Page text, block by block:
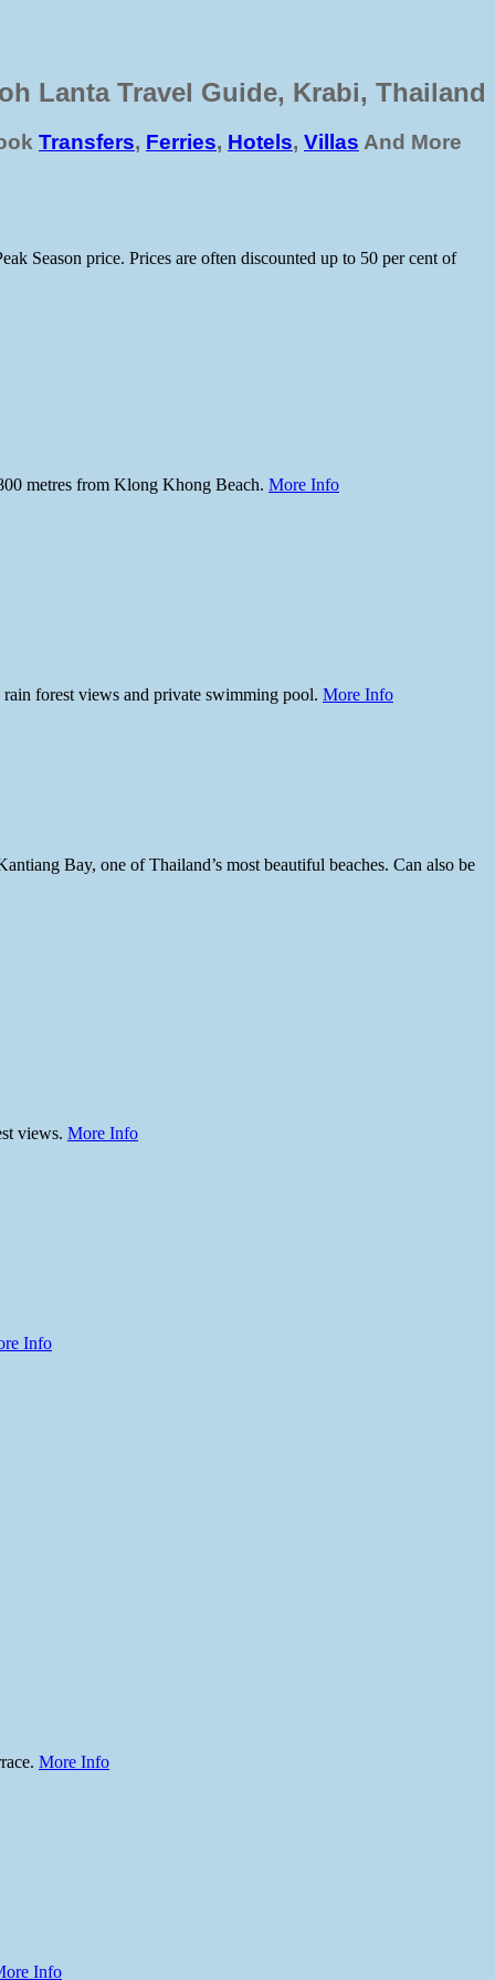
Lanta Travel Guide, Krabi, Thailand
Transfers, Ferries, Hotels, Villas And More
Season price. Prices are often discounted up to 50 per cent of
metres from Klong Khong Beach. More Info
forest views and private swimming pool. More Info
Bay, one of Thailand’s most beautiful beaches. Can also be
views. More Info
Info
More Info
Info